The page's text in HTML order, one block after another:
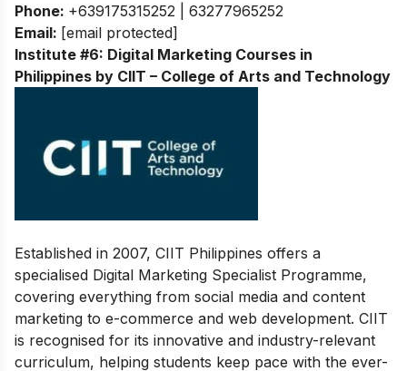
Phone: +639175315252 | 63277965252
Email: [email protected]
Institute #6: Digital Marketing Courses in
Philippines by CIIT – College of Arts and Technology
Established in 2007, CIIT Philippines offers a
specialised Digital Marketing Specialist Programme,
covering everything from social media and content
marketing to e-commerce and web development. CIIT
is recognised for its innovative and industry-relevant
curriculum, helping students keep pace with the ever-